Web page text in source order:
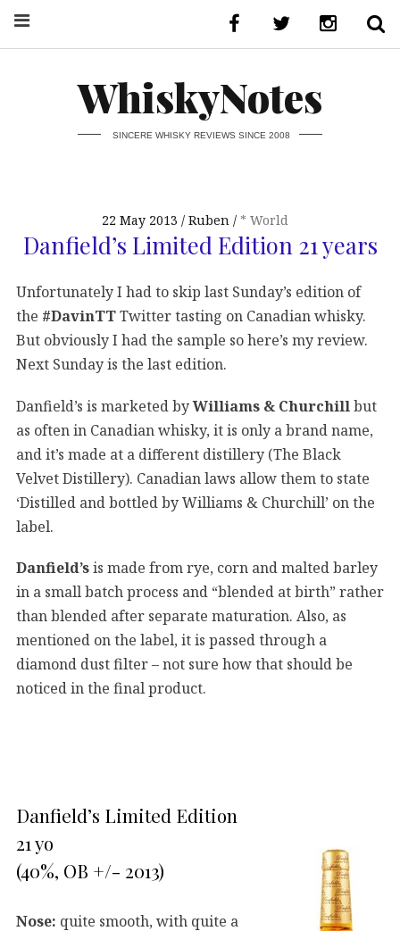
WhiskyNotes
SINCERE WHISKY REVIEWS SINCE 2008
22 May 2013 Ruben * World
Danfield’s Limited Edition 21 years
Unfortunately I had to skip last Sunday’s edition of
the #DavinTTTwitter tasting on Canadian whisky.
But obviously I had the sample so here’s my review.
Next Sunday is the last edition.
Danfield’s is marketed byWilliams & Churchill but
as often in Canadian whisky, it is only a brand name,
and it’s made at a different distillery (The Black
Velvet Distillery). Canadian laws allow them to state
‘Distilled and bottled by Williams & Churchill’ on the
label.
Danfield’sis made from rye, corn and malted barley
in a small batch process and “blended at birth” rather
than blended after separate maturation. Also, as
mentioned on the label, it is passed through a
diamond dust filter – not sure how that should be
noticed in the final product.
Danfield’s Limited Edition
21 yo
(40%, OB +/- 2013)
Nose: quite smooth, with quite a